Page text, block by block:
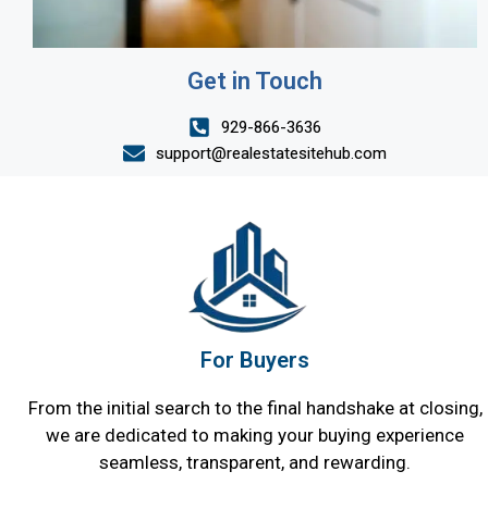
Get in Touch
929-866-3636
support@realestatesitehub.com
For Buyers
From the initial search to the final handshake at closing,
we are dedicated to making your buying experience
seamless, transparent, and rewarding.